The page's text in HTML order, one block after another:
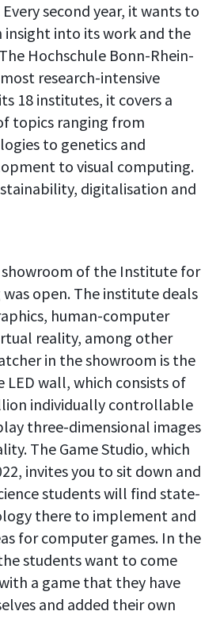
second year, it wants to
insight into its work and the
Hochschule Bonn-Rhein-
research-intensive
18 institutes, it covers a
topics ranging from
to genetics and
to visual computing.
digitalisation and
of the Institute for
open. The institute deals
human-computer
reality, among other
in the showroom is the
LED wall, which consists of
individually controllable
three-dimensional images
The Game Studio, which
invites you to sit down and
students will find state-
there to implement and
for computer games. In the
students want to come
a game that they have
and added their own